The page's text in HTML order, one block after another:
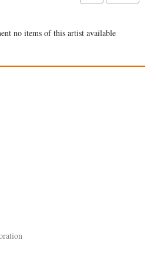
no items of this artist available